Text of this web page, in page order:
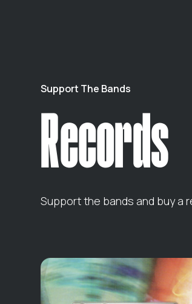
Support The Bands
Records
Support the bands and buy a